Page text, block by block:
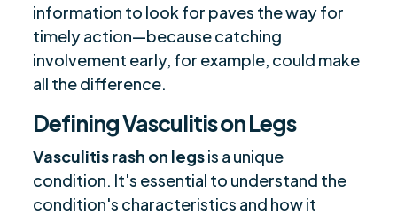
information to look for paves the way for
timely action—because catching
involvement early, for example, could make
all the difference.
Defining Vasculitis on Legs
Vasculitis rash on legsis a unique
condition. It's essential to understand the
condition's characteristics and how it